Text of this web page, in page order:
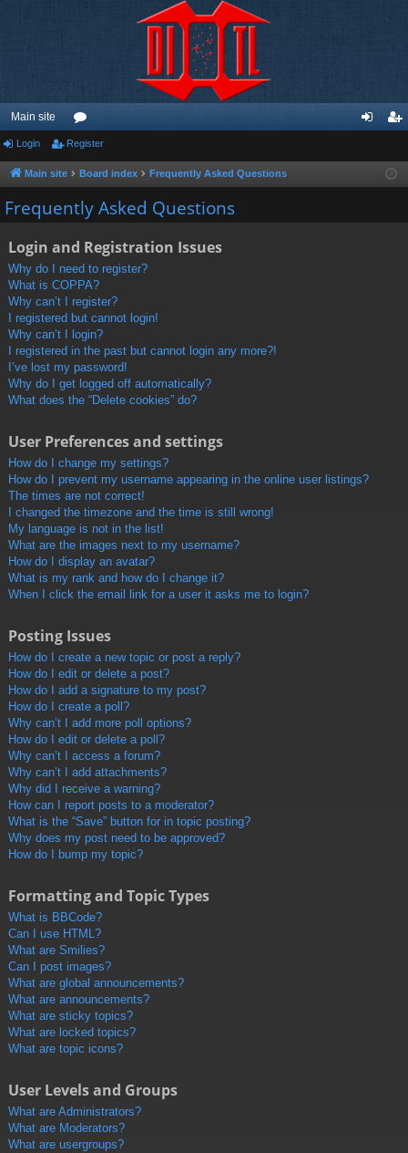
Main site
or
u
m
ist
Login Register
Main site Board index Frequently Asked Questions
Frequently Asked Questions
Login and Registration Issues
Why do I need to register?
What is COPPA?
Why can’t I register?
I registered but cannot login!
Why can’t I login?
I registered in the past but cannot login any more?!
I’ve lost my password!
Why do I get logged off automatically?
What does the “Delete cookies” do?
User Preferences and settings
How do I change my settings?
How do I prevent my username appearing in the online user listings?
The times are not correct!
I changed the timezone and the time is still wrong!
My language is not in the list!
What are the images next to my username?
How do I display an avatar?
What is my rank and how do I change it?
When I click the email link for a user it asks me to login?
Posting Issues
How do I create a new topic or post a reply?
How do I edit or delete a post?
How do I add a signature to my post?
How do I create a poll?
Why can’t I add more poll options?
How do I edit or delete a poll?
Why can’t I access a forum?
Why can’t I add attachments?
Why did I receive a warning?
How can I report posts to a moderator?
What is the “Save” button for in topic posting?
Why does my post need to be approved?
How do I bump my topic?
Formatting and Topic Types
What is BBCode?
Can I use HTML?
What are Smilies?
Can I post images?
What are global announcements?
What are announcements?
What are sticky topics?
What are locked topics?
What are topic icons?
User Levels and Groups
What are Administrators?
What are Moderators?
What are usergroups?